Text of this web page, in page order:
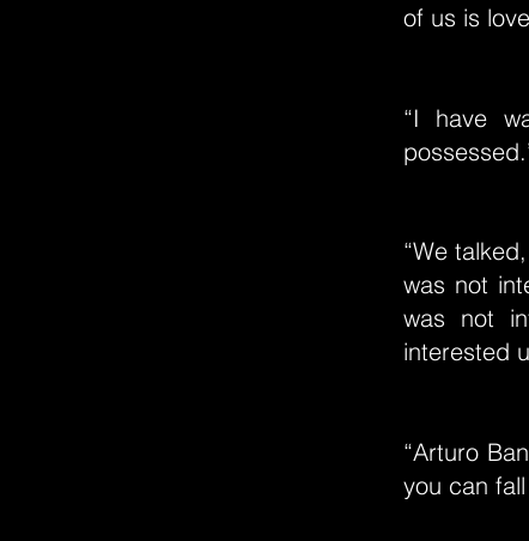
of us is
“I have
“We
was not
was not
interested
“Arturo
you can